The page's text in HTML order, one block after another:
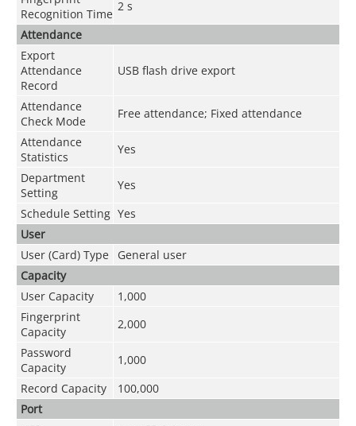
Recognition Time
2 s
Attendance
Export
Attendance
Record
USB flash drive export
Attendance
Check Mode
Free attendance; Fixed attendance
Attendance
Statistics
Yes
Department
Setting
Yes
Schedule Setting Yes
User
User (Card) Type
General user
Capacity
User Capacity
1,000
Fingerprint
Capacity
2,000
Password
Capacity
1,000
Record Capacity
100,000
Port